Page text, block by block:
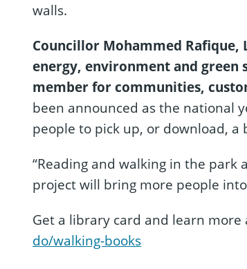
walls.
Councillor Mohammed Rafique,
energy, environment and green
member for communities,
been announced as the national
people to pick up, or download, a
“Reading and walking in the
project will bring more people
Get a library card and learn more
do/walking-books